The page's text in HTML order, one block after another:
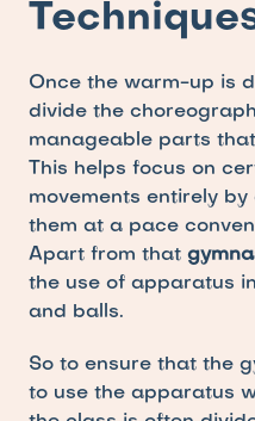
Once the warm-up is
divide the
manageable parts
This helps focus on
movements entirely
them at a pace
Apart from that
the use of apparatus
and balls.
So to ensure that the
to use the apparatus